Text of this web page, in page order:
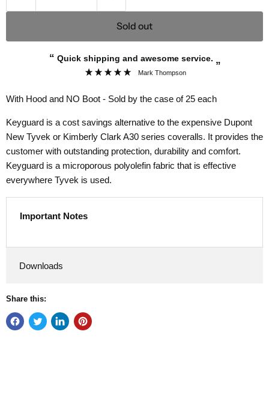
Sold out
“
”
Quick shipping and awesome service.
Mark Thompson
With Hood and NO Boot - Sold by the case of 25 each
Keyguard is a cost savings alternative to the expensive Dupont
New Tyvek or Kimberly Clark A30 series coveralls. It provides the
customer with outstanding protection, durability and comfort.
Keyguard is a microporous polyolefin fabric that is effective
everywhere Tyvek is used.
Important Notes
Downloads
Share this: